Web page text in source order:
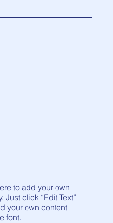
to add your own
Just click “Edit Text”
your own content
font.